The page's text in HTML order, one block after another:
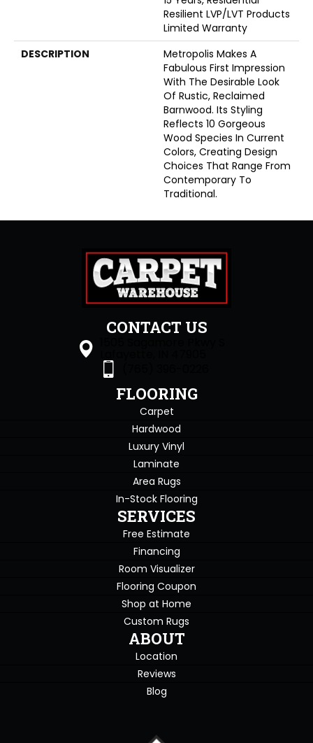
Resilient LVP/LVT Products
Limited Warranty
DESCRIPTION
Metropolis Makes A
Fabulous First Impression
With The Desirable Look
Of Rustic, Reclaimed
Barnwood. Its Styling
Reflects 10 Gorgeous
Wood Species In Current
Colors, Creating Design
Choices That Range From
Contemporary To
Traditional.
CONTACT US
FLOORING
Carpet
Hardwood
Luxury Vinyl
Laminate
Area Rugs
In-Stock Flooring
SERVICES
Free Estimate
Financing
Room Visualizer
Flooring Coupon
Shop at Home
Custom Rugs
ABOUT
Location
Reviews
Blog